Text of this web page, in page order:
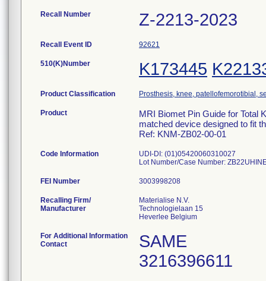
Recall Number Z-2213-2023
Recall Event ID 92621
510(K)Number K173445
Product Classification Prosthesis, knee, patellofemorotibial,
Product
MRI Biomet Pin Guide for Total
matched device designed to fit
Ref: KNM-ZB02-00-01
Code Information
UDI-DI: (01)05420060310027
Lot Number/Case Number:
FEI Number
Recalling Firm/
Manufacturer
Materialise N.V.
Technologielaan 15
For Additional Information
Contact
SAME
3216396611